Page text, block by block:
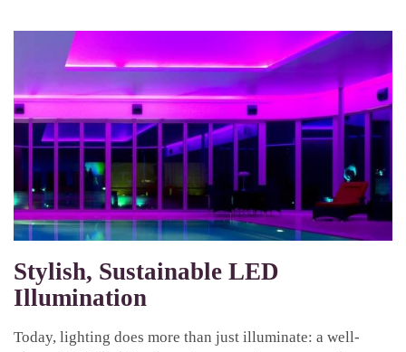
Stylish, Sustainable LED
Illumination
Today, lighting does more than just illuminate: a well-